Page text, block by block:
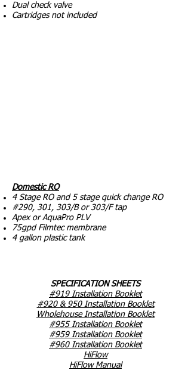
Dual check valve
Cartridges not included
Domestic RO
4 Stage RO and 5 stage quick change RO
#290, 301, 303/B or 303/F tap
Apex or AquaPro PLV
75gpd Filmtec membrane
4 gallon plastic tank
SPECIFICATION SHEETS
#919 Installation Booklet
#920 & 950 Installation Booklet
Wholehouse Installation Booklet
#955 Installation Booklet
#959 Installation Booklet
#960 Installation Booklet
HiFlow
HiFlow Manual